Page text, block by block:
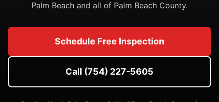
Palm Beach and all of Palm Beach County.
Schedule Free Inspection
Call (754) 227-5605